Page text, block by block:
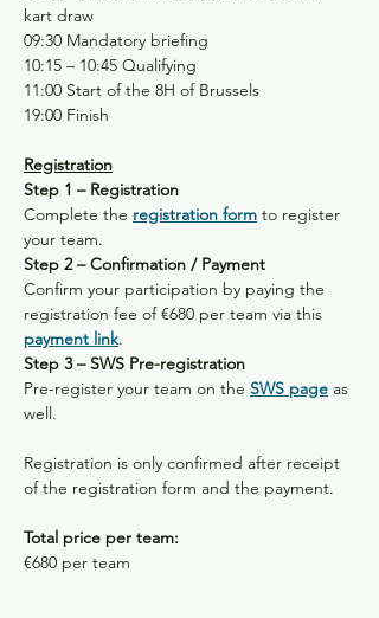
kart draw
09:30 Mandatory briefing
10:15 – 10:45 Qualifying
11:00 Start of the 8H of Brussels
19:00 Finish
Registration
Step 1 – Registration
Complete the registration form to register
your team.
Step 2 – Confirmation / Payment
Confirm your participation by paying the
registration fee of €680 per team via this
payment link.
Step 3 – SWS Pre-registration
Pre-register your team on the SWS page as
well.
Registration is only confirmed after receipt
of the registration form and the payment.
Total price per team:
€680 per team